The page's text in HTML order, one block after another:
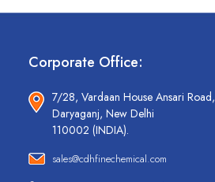
Corporate Office:
7/28, Vardaan House Ansari Road,
Daryaganj, New Delhi
110002 (INDIA).
sales@cdhfinechemical.com